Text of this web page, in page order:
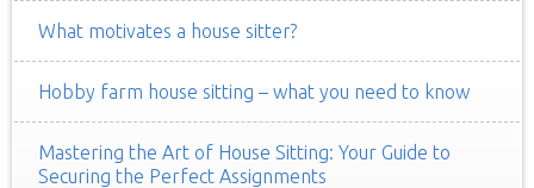
What motivates a house sitter?
Hobby farm house sitting – what you need to know
Mastering the Art of House Sitting: Your Guide to
Securing the Perfect Assignments